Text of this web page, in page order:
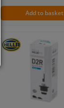
Add to basket